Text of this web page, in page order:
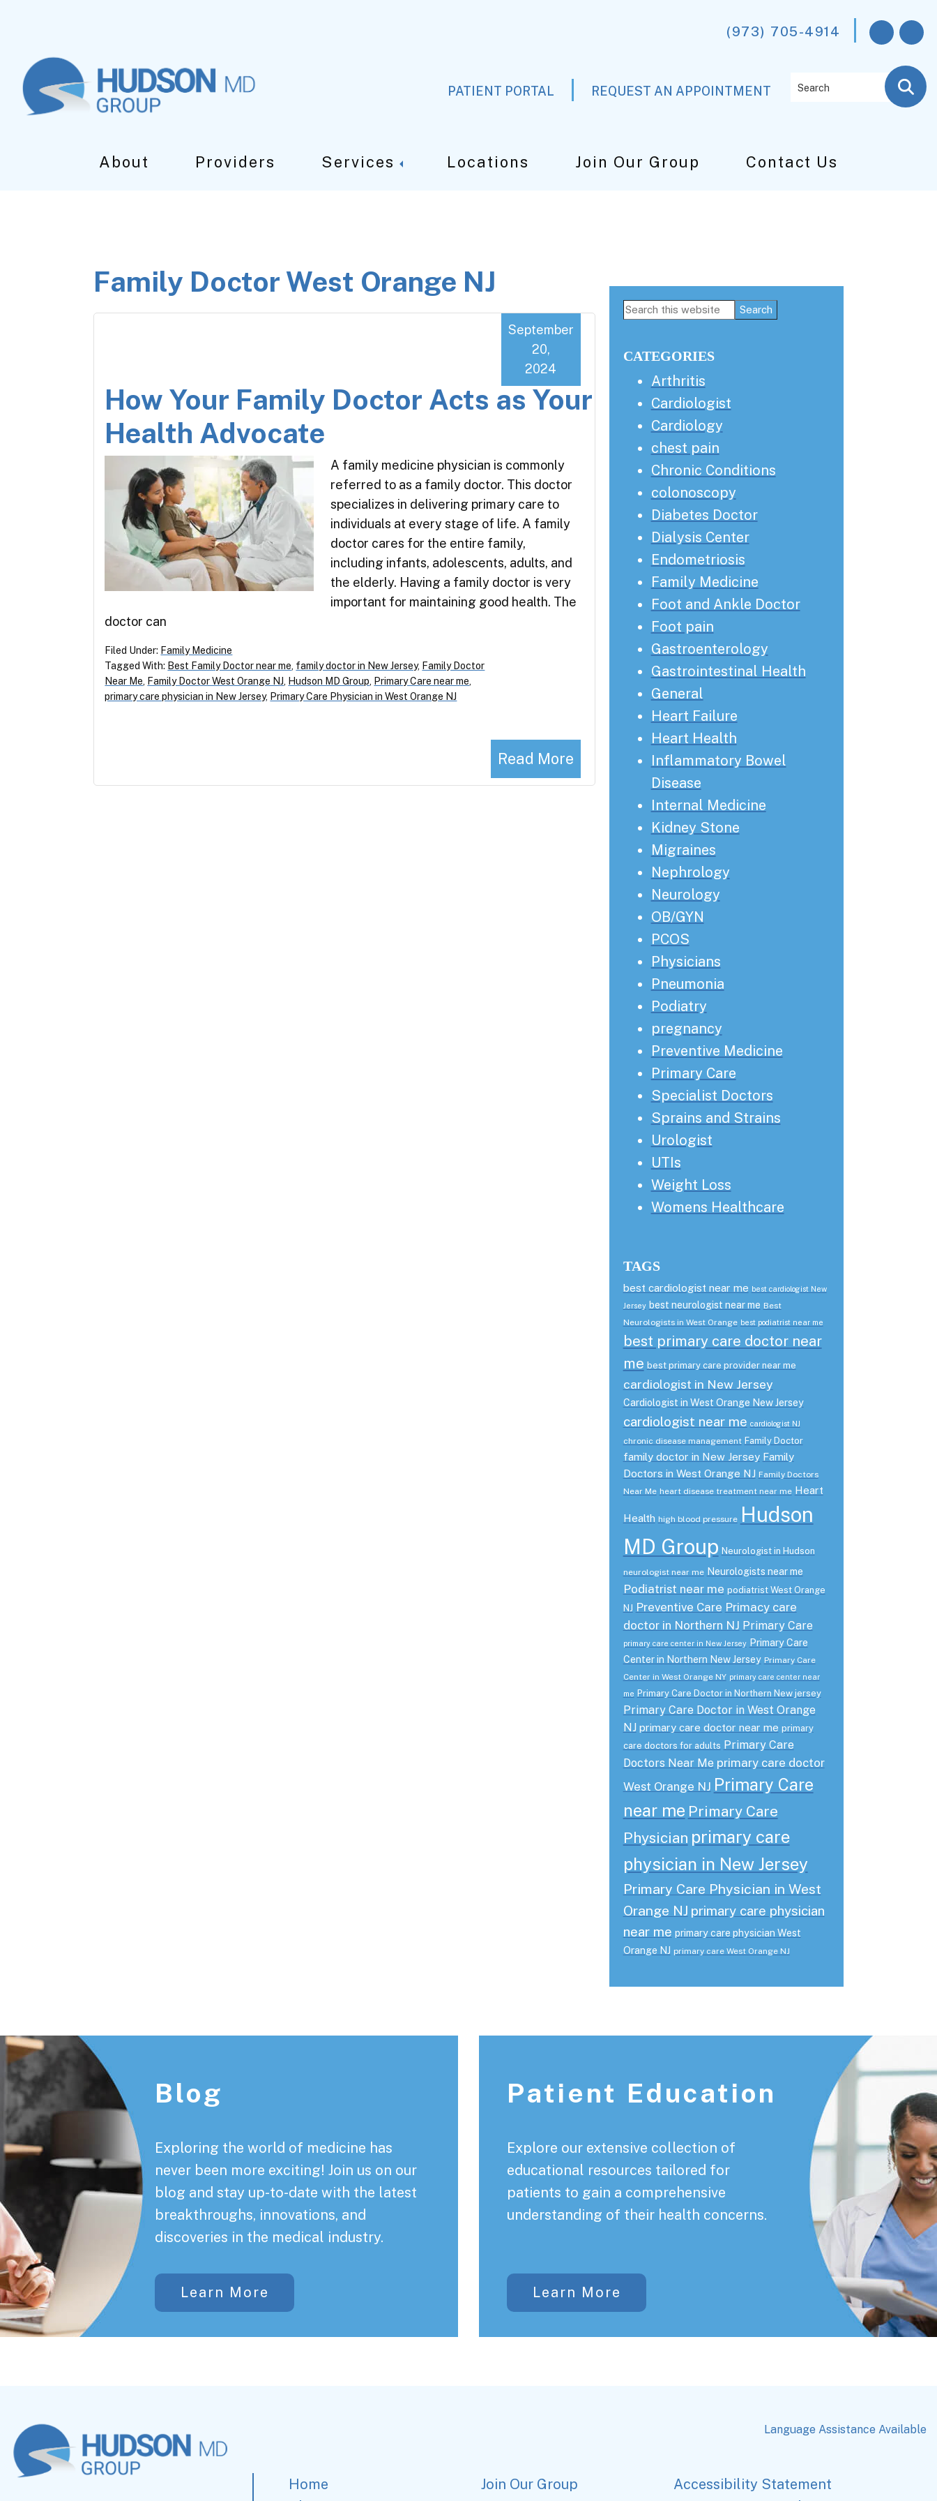
main
content
primary
sidebar
footer
(973) 705-4914
PATIENT PORTAL REQUEST AN APPOINTMENT
About Providers Services Locations Join Our Group Contact Us
Family Doctor West Orange NJ
How Your Family Doctor Acts as Your
Health Advocate
September
20,
2024
A family medicine physician is commonly
referred to as a family doctor. This doctor
specializes in delivering primary care to
individuals at every stage of life. A family
doctor cares for the entire family,
including infants, adolescents, adults, and
the elderly. Having a family doctor is very
important for maintaining good health. The
doctor can
Read More
Filed Under: Family Medicine
Tagged With: Best Family Doctor near me family doctor in New Jersey, Family Doctor
Near Me
Family Doctor West Orange NJ Hudson MD Group Primary Care near me
primary care physician in New Jersey, Primary Care Physician in West Orange NJ
Primary
Search
CATEGORIES
Arthritis
Cardiologist
Cardiology
chest pain
Chronic Conditions
colonoscopy
Diabetes Doctor
Dialysis Center
Endometriosis
Family Medicine
Foot and Ankle Doctor
Foot pain
Gastroenterology
Gastrointestinal Health
General
Heart Failure
Heart Health
Inflammatory Bowel
Disease
Internal Medicine
Kidney Stone
Migraines
Nephrology
Neurology
OB/GYN
PCOS
Physicians
Pneumonia
Podiatry
pregnancy
Preventive Medicine
Primary Care
Specialist Doctors
Sprains and Strains
Urologist
UTIs
Weight Loss
Womens Healthcare
TAGS
best cardiologist near me best cardiologist New
Jersey best neurologist near me Best
Neurologists in West Orange best podiatrist near me
best primary care doctor near
me best primary care provider near me
cardiologist in New Jersey
Cardiologist in West Orange New Jersey
cardiologist near me cardiologist NJ
chronic disease management Family Doctor
family doctor in New Jersey Family
Doctors in West Orange NJ Family Doctors
Near Me heart disease treatment near me Heart
Health high blood pressure Hudson
MD Group Neurologist in Hudson
neurologist near me Neurologists near me
Podiatrist near me podiatrist West Orange
NJ Preventive Care Primacy care
doctor in Northern NJ Primary Care
primary care center in New Jersey
Primary Care
Center in Northern New Jersey Primary Care
Center in West Orange NY primary care center near
me Primary Care Doctor in Northern New jersey
Primary Care Doctor in West Orange
NJ primary care doctor near me primary
care doctors for adults Primary Care
Doctors Near Me primary care doctor
West Orange NJ Primary Care
near me Primary Care
Physician primary care
physician in New Jersey
Primary Care Physician in West
Orange NJ primary care physician
near me primary care physician West
Orange NJ primary care West Orange NJ
Footer
Blog
Exploring the world of medicine has
never been more exciting! Join us on our
blog and stay up-to-date with the latest
breakthroughs, innovations, and
discoveries in the medical industry.
Learn More
Patient Education
Explore our extensive collection of
educational resources tailored for
patients to gain a comprehensive
understanding of their health concerns.
Learn More
Language Assistance Available
Home
Join Our Group
Accessibility Statement